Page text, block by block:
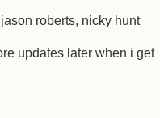
roberts, nicky hunt
updates later when i get